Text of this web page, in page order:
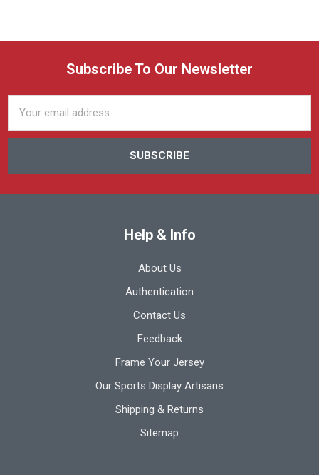
Subscribe To Our Newsletter
Address
Help & Info
About Us
Authentication
Contact Us
Feedback
Frame Your Jersey
Our Sports Display Artisans
Shipping & Returns
Sitemap